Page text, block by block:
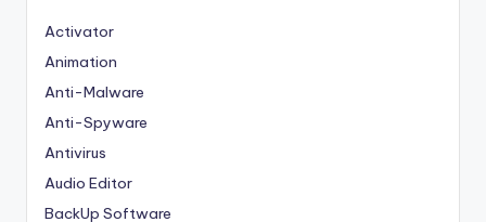
Activator
Animation
Anti-Malware
Anti-Spyware
Antivirus
Audio Editor
BackUp Software